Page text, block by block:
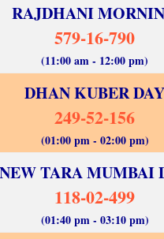
RAJDHANI
579-16-790
(11:00 am - 12:00 pm)
DHAN KUBER DAY
249-52-156
(01:00 pm - 02:00 pm)
NEW TARA MUMBAI
118-02-499
(01:40 pm - 03:10 pm)